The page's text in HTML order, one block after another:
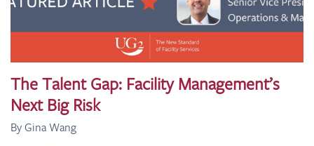
The Talent Gap: Facility Management’s
Next Big Risk
By Gina Wang